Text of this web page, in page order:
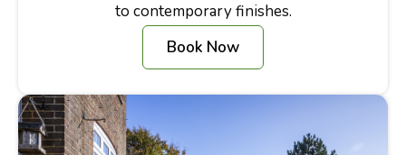
to contemporary finishes.
Book Now